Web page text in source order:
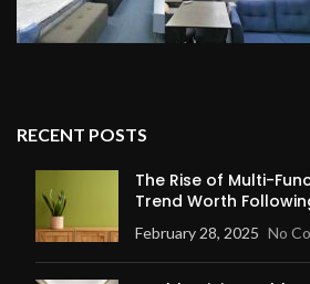
RECENT POSTS
The Rise of Multi-
Trend Worth
February 28, 2025 No